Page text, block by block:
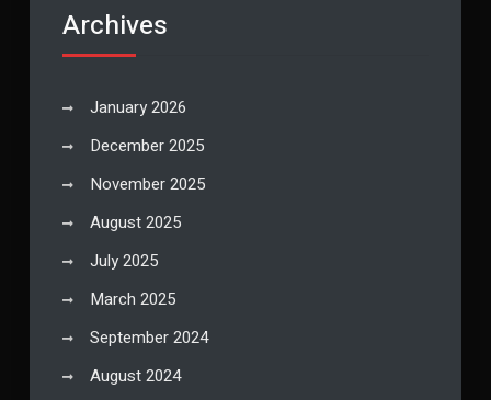
Archives
January 2026
December 2025
November 2025
August 2025
July 2025
March 2025
September 2024
August 2024